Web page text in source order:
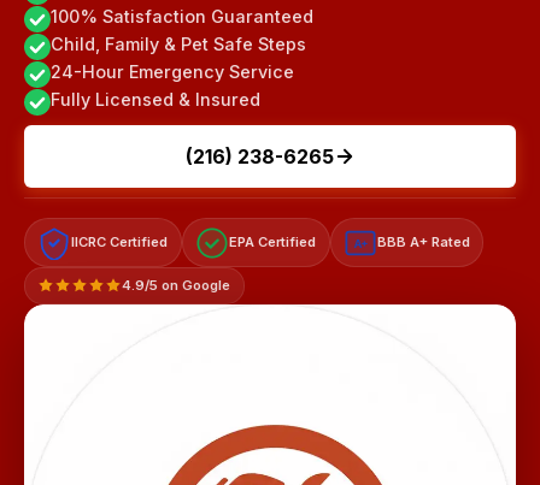
100% Satisfaction Guaranteed
Child, Family & Pet Safe Steps
24-Hour Emergency Service
Fully Licensed & Insured
(216) 238-6265
IICRC Certified EPA Certified A+ BBB A+ Rated
4.9/5 on Google